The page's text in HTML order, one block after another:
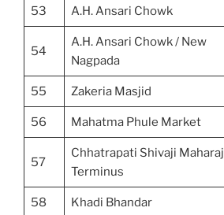
53 A.H. Ansari Chowk
54
A.H. Ansari Chowk / New
Nagpada
55 Zakeria Masjid
56 Mahatma Phule Market
57
Chhatrapati Shivaji Maharaj
Terminus
58 Khadi Bhandar